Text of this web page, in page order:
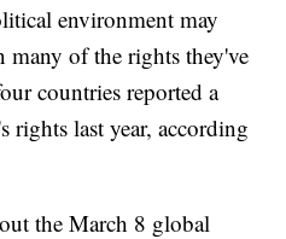
environment may
of the rights they've
countries reported a
rights last year, according
the March 8 global